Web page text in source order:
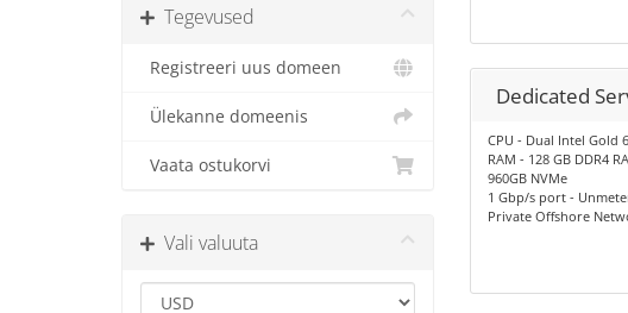
Tegevused
Registreeri uus domeen
Ülekanne domeenis
Vaata ostukorvi
Vali valuuta
Dedicated
CPU - Dual Intel Gold
RAM - 128 GB DDR4
960GB NVMe
1 Gbp/s port -
Private Offshore